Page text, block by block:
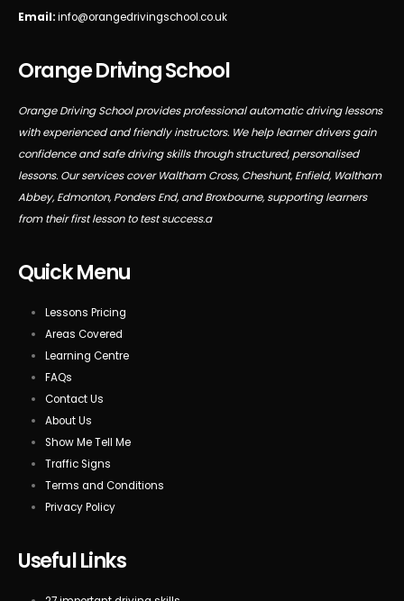
Email:info@orangedrivingschool.co.uk
Orange Driving School
Orange Driving School provides professional automatic driving lessons
with experienced and friendly instructors. We help learner drivers gain
confidence and safe driving skills through structured, personalised
lessons. Our services cover Waltham Cross, Cheshunt, Enfield, Waltham
Abbey, Edmonton, Ponders End, and Broxbourne, supporting learners
from their first lesson to test success.a
Quick Menu
Lessons Pricing
Areas Covered
Learning Centre
FAQs
Contact Us
About Us
Show Me Tell Me
Traffic Signs
Terms and Conditions
Privacy Policy
Useful Links